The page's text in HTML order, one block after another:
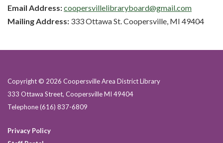
Email Address:coopersvillelibraryboard@gmail.com
Mailing Address: 333 Ottawa St. Coopersville, MI 49404
Copyright © 2026 Coopersville Area District Library
333 Ottawa Street, Coopersville MI 49404
Telephone(616) 837-6809
Privacy Policy